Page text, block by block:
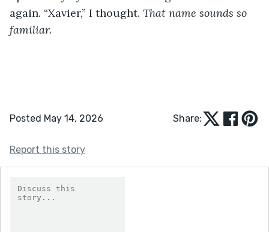
again. “Xavier,” I thought. That name sounds so
familiar.
Posted May 14, 2026 Share:
Report this story